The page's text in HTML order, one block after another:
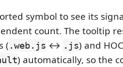
symbol to see its
count. The tooltip
( .web.js ↔ .js) and
) automatically, so the